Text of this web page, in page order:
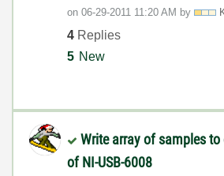
on ‎06-29-2011 11:20 AM by
4 Replies
5 New
Write array of samples
of NI-USB-6008